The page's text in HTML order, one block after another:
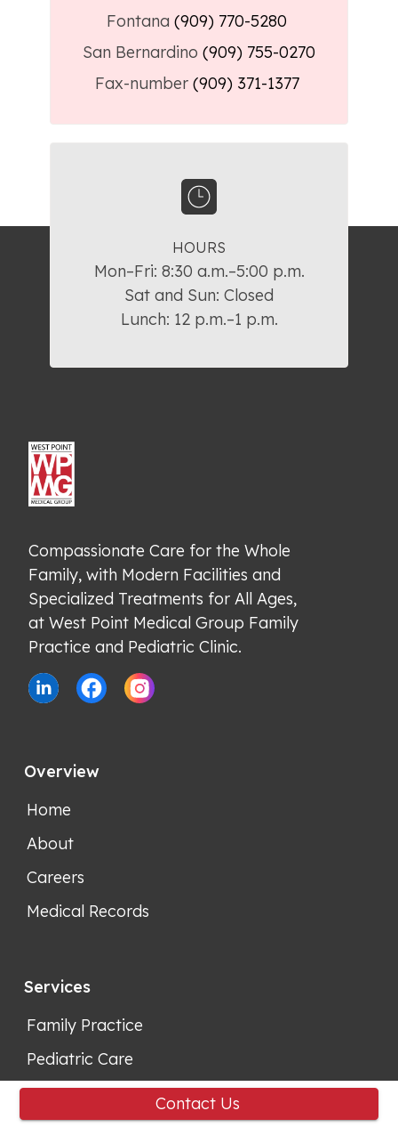
Contact Us
Fontana (909) 770-5280
San Bernardino (909) 755-0270
Fax-number (909) 371-1377
HOURS
Mon–Fri: 8:30 a.m.–5:00 p.m.
Sat and Sun: Closed
Lunch: 12 p.m.–1 p.m.
Compassionate Care for the Whole
Family, with Modern Facilities and
Specialized Treatments for All Ages,
at West Point Medical Group Family
Practice and Pediatric Clinic.
Overview
Home
About
Careers
Medical Records
Services
Family Practice
Pediatric Care